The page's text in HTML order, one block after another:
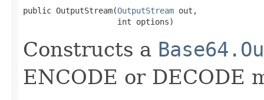
public OutputStream(OutputStream out,
                    int options)
Constructs a
ENCODE or DECODE